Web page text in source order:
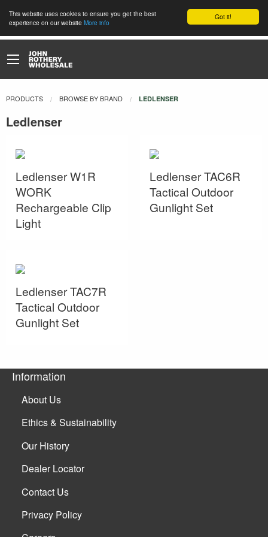
Got it!
This website uses cookies to ensure you get the best
experience on our website More info
PRODUCTS BROWSE BY BRAND CURRENT:
LEDLENSER
Ledlenser
Ledlenser W1R
WORK
Rechargeable Clip
Light
Ledlenser TAC6R
Tactical Outdoor
Gunlight Set
Ledlenser TAC7R
Tactical Outdoor
Gunlight Set
Information
About Us
Ethics & Sustainability
Our History
Dealer Locator
Contact Us
Privacy Policy